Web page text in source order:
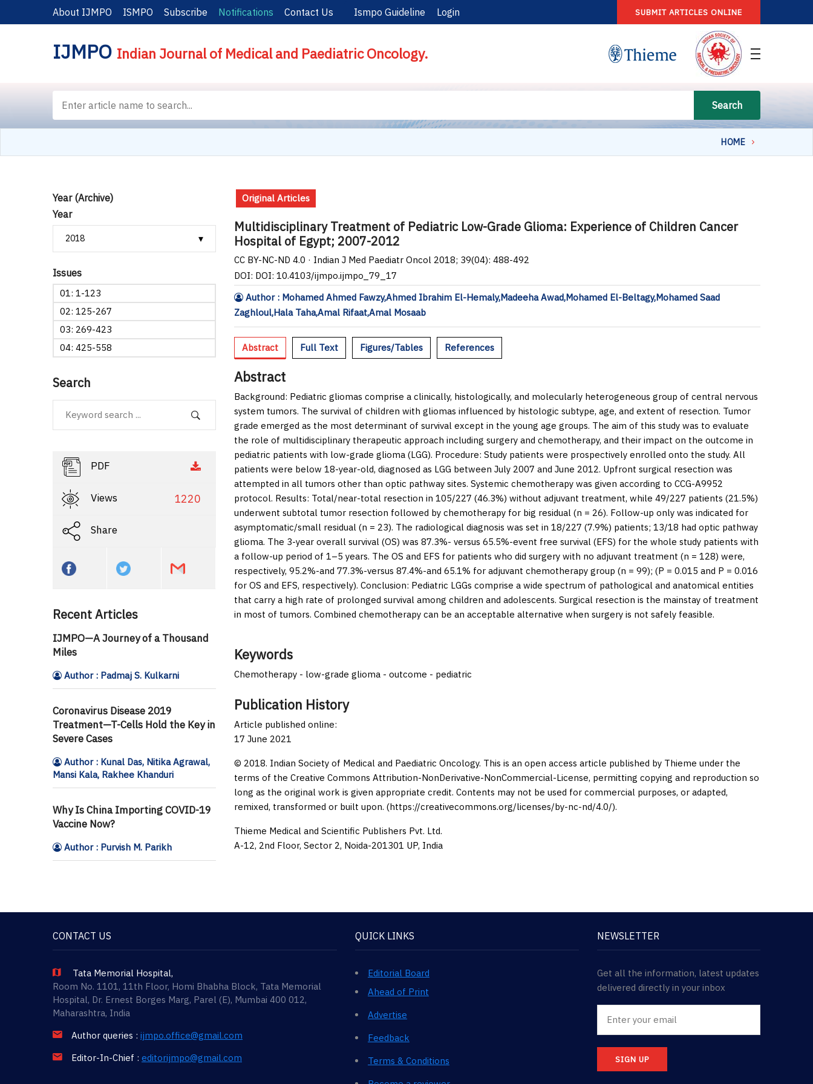
About IJMPO ISMPO Subscribe Notifications Contact Us Ismpo Guideline Login SUBMIT ARTICLES ONLINE
IJMPO Indian Journal of Medical and Paediatric Oncology.
Search
HOME
Year (Archive)
Year
Issues
01: 1-123
02: 125-267
03: 269-423
04: 425-558
Search
PDF
Views 1220
Share
Recent Articles
IJMPO—A Journey of a Thousand
Miles
Author : Padmaj S. Kulkarni
Coronavirus Disease 2019
Treatment—T-Cells Hold the Key in
Severe Cases
Author : Kunal Das, Nitika Agrawal,
Mansi Kala, Rakhee Khanduri
Why Is China Importing COVID-19
Vaccine Now?
Author : Purvish M. Parikh
Original Articles
Multidisciplinary Treatment of Pediatric Low-Grade Glioma: Experience of Children Cancer
Hospital of Egypt; 2007-2012
CC BY-NC-ND 4.0 · Indian J Med Paediatr Oncol 2018; 39(04): 488-492
DOI: DOI: 10.4103/ijmpo.ijmpo_79_17
Author : Mohamed Ahmed Fawzy,Ahmed Ibrahim El-Hemaly,Madeeha Awad,Mohamed El-Beltagy,Mohamed Saad
Zaghloul,Hala Taha,Amal Rifaat,Amal Mosaab
Abstract Full Text Figures/Tables References
Abstract
Background: Pediatric gliomas comprise a clinically, histologically, and molecularly heterogeneous group of central nervous
system tumors. The survival of children with gliomas influenced by histologic subtype, age, and extent of resection. Tumor
grade emerged as the most determinant of survival except in the young age groups. The aim of this study was to evaluate
the role of multidisciplinary therapeutic approach including surgery and chemotherapy, and their impact on the outcome in
pediatric patients with low-grade glioma (LGG). Procedure: Study patients were prospectively enrolled onto the study. All
patients were below 18-year-old, diagnosed as LGG between July 2007 and June 2012. Upfront surgical resection was
attempted in all tumors other than optic pathway sites. Systemic chemotherapy was given according to CCG-A9952
protocol. Results: Total/near-total resection in 105/227 (46.3%) without adjuvant treatment, while 49/227 patients (21.5%)
underwent subtotal tumor resection followed by chemotherapy for big residual (n = 26). Follow-up only was indicated for
asymptomatic/small residual (n = 23). The radiological diagnosis was set in 18/227 (7.9%) patients; 13/18 had optic pathway
glioma. The 3-year overall survival (OS) was 87.3%- versus 65.5%-event free survival (EFS) for the whole study patients with
a follow-up period of 1–5 years. The OS and EFS for patients who did surgery with no adjuvant treatment (n = 128) were,
respectively, 95.2%-and 77.3%-versus 87.4%-and 65.1% for adjuvant chemotherapy group (n = 99); (P = 0.015 and P = 0.016
for OS and EFS, respectively). Conclusion: Pediatric LGGs comprise a wide spectrum of pathological and anatomical entities
that carry a high rate of prolonged survival among children and adolescents. Surgical resection is the mainstay of treatment
in most of tumors. Combined chemotherapy can be an acceptable alternative when surgery is not safely feasible.
Keywords
Chemotherapy - low-grade glioma - outcome - pediatric
Publication History
Article published online:
17 June 2021
© 2018. Indian Society of Medical and Paediatric Oncology. This is an open access article published by Thieme under the
terms of the Creative Commons Attribution-NonDerivative-NonCommercial-License, permitting copying and reproduction so
long as the original work is given appropriate credit. Contents may not be used for commercial purposes, or adapted,
remixed, transformed or built upon. (https://creativecommons.org/licenses/by-nc-nd/4.0/).
Thieme Medical and Scientific Publishers Pvt. Ltd.
A-12, 2nd Floor, Sector 2, Noida-201301 UP, India
CONTACT US
Tata Memorial Hospital,
Room No. 1101, 11th Floor, Homi Bhabha Block, Tata Memorial
Hospital, Dr. Ernest Borges Marg, Parel (E), Mumbai 400 012,
Maharashtra, India
Author queries : ijmpo.office@gmail.com
Editor-In-Chief : editorijmpo@gmail.com
QUICK LINKS
Editorial Board
Ahead of Print
Advertise
Feedback
Terms & Conditions
NEWSLETTER
Get all the information, latest updates
delivered directly in your inbox
SIGN UP